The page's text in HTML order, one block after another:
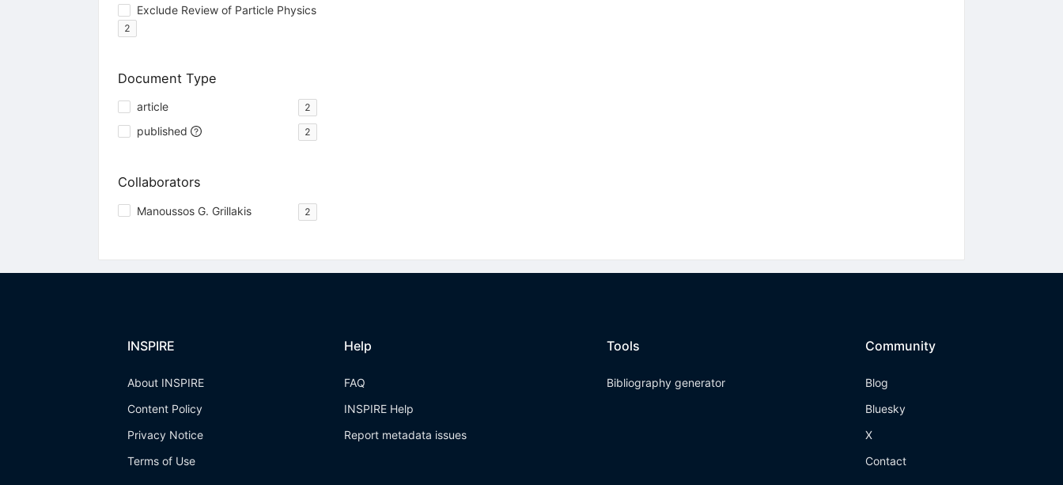
Exclude Review of Particle Physics
2
Document Type
article 2
published 2
Collaborators
Manoussos G. Grillakis 2
INSPIRE
About INSPIRE
Content Policy
Privacy Notice
Terms of Use
Help
FAQ
INSPIRE Help
Report metadata issues
Tools
Bibliography generator
Community
Blog
Bluesky
X
Contact